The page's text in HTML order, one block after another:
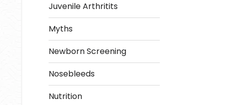
Juvenile Arthritits
Myths
Newborn Screening
Nosebleeds
Nutrition